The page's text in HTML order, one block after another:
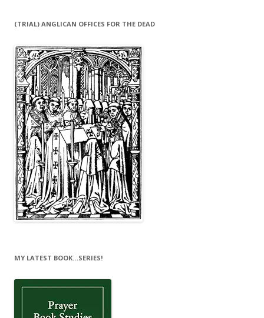
(TRIAL) ANGLICAN OFFICES FOR THE DEAD
MY LATEST BOOK…SERIES!